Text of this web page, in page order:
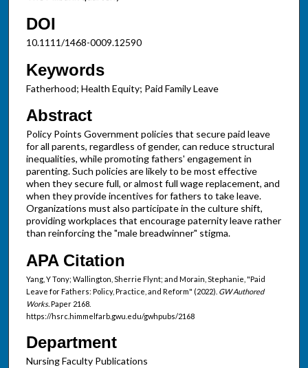
DOI
10.1111/1468-0009.12590
Keywords
Fatherhood; Health Equity; Paid Family Leave
Abstract
Policy Points Government policies that secure paid leave
for all parents, regardless of gender, can reduce structural
inequalities, while promoting fathers' engagement in
parenting. Such policies are likely to be most effective
when they secure full, or almost full wage replacement, and
when they provide incentives for fathers to take leave.
Organizations must also participate in the culture shift,
providing workplaces that encourage paternity leave rather
than reinforcing the "male breadwinner" stigma.
APA Citation
Yang, Y Tony; Wallington, Sherrie Flynt; and Morain, Stephanie, "Paid
Leave for Fathers: Policy, Practice, and Reform" (2022). GW Authored
Works.Paper 2168.
https://hsrc.himmelfarb.gwu.edu/gwhpubs/2168
Department
Nursing Faculty Publications